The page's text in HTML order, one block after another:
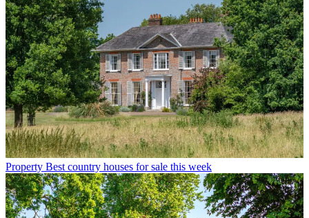
Property Best country houses for sale this week